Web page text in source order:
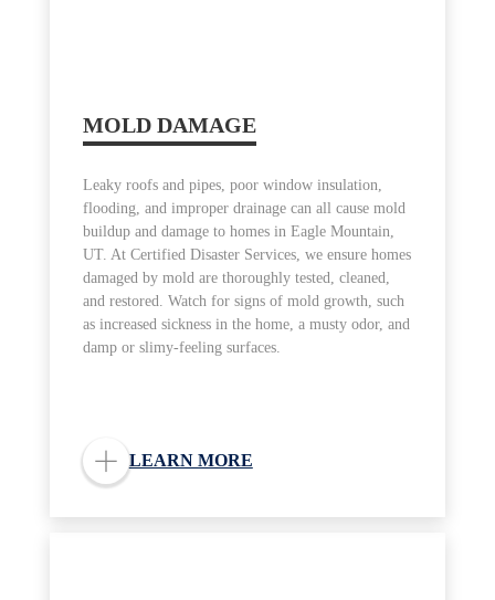
MOLD DAMAGE
Leaky roofs and pipes, poor window insulation,
flooding, and improper drainage can all cause mold
buildup and damage to homes in Eagle Mountain,
UT. At Certified Disaster Services, we ensure homes
damaged by mold are thoroughly tested, cleaned,
and restored. Watch for signs of mold growth, such
as increased sickness in the home, a musty odor, and
damp or slimy-feeling surfaces.
LEARN MORE